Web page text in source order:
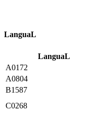
LanguaL
LanguaL
A0172
A0804
B1587
C0268